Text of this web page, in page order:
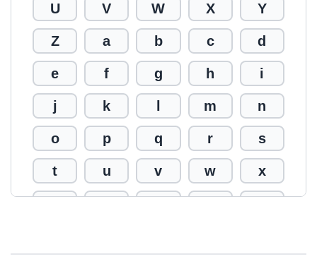
U V W X Y
Z a b c d
e f g h i
j k m n
o p q r s
t u v w x